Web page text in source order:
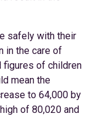
safely with their
in the care of
figures of children
mean the
to 64,000 by
of 80,020 and